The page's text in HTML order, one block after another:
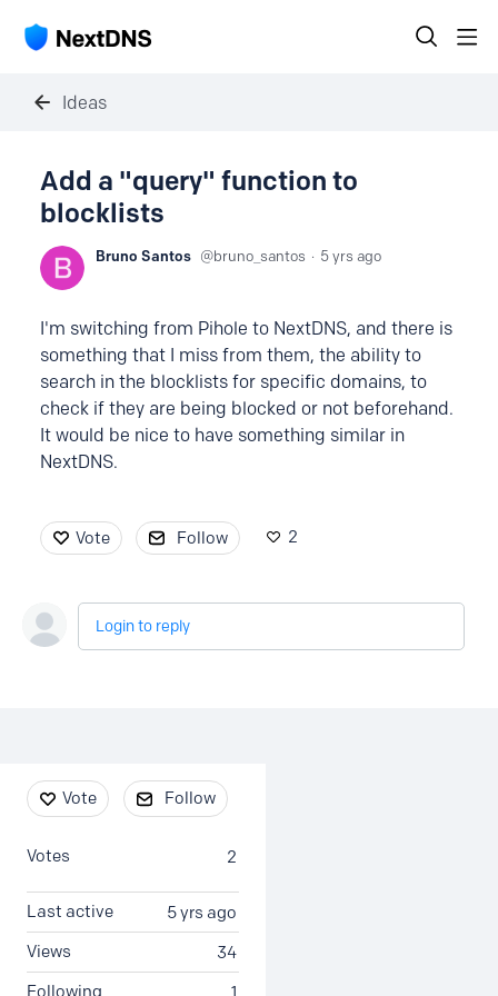
Ideas
Add a "query" function to
blocklists
Bruno Santos bruno_santos 5 yrs ago
I'm switching from Pihole to NextDNS, and there is
something that I miss from them, the ability to
search in the blocklists for specific domains, to
check if they are being blocked or not beforehand.
It would be nice to have something similar in
NextDNS.
Vote Follow 2
Login to reply
Content aside
Vote Follow
2
Votes
5 yrs ago
Last active
34
Views
Following